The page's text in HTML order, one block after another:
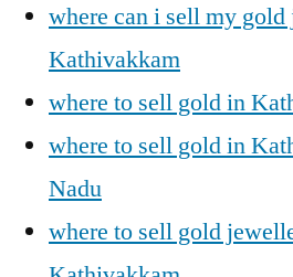
where can i sell my
Kathivakkam
where to sell gold in
where to sell gold in
Nadu
where to sell gold